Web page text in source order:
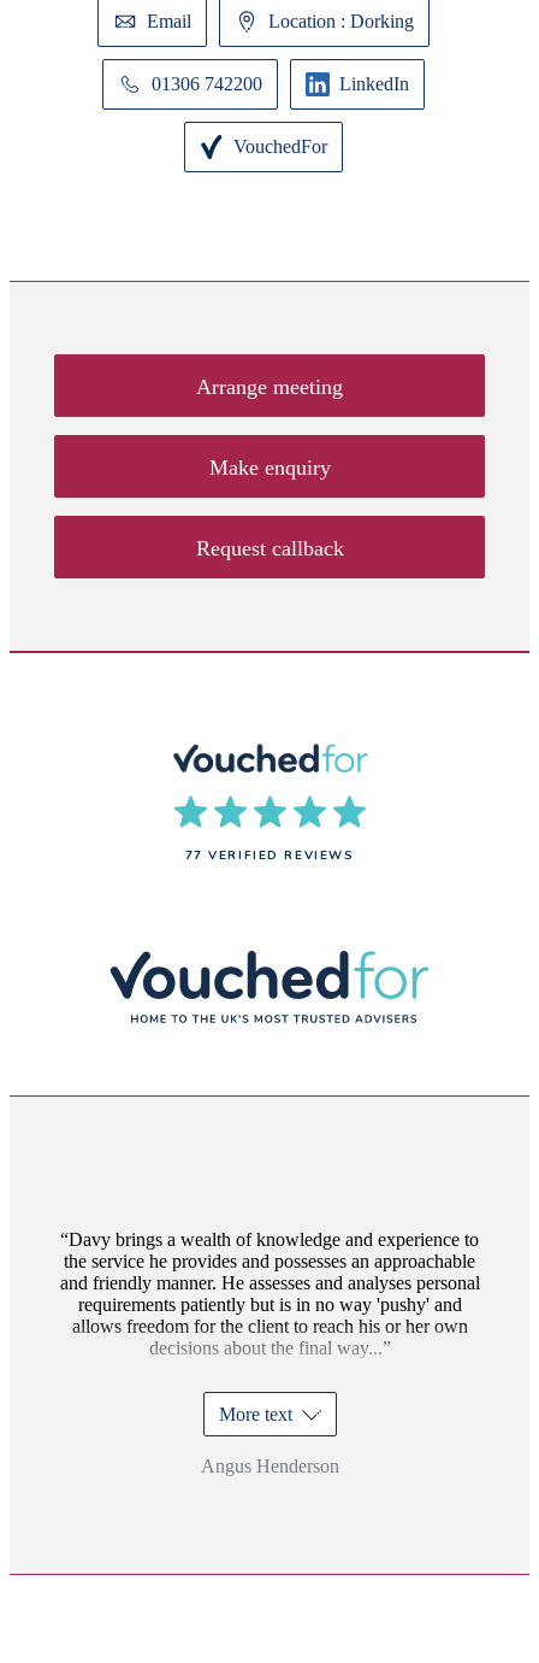
Email Location : Dorking
01306 742200 LinkedIn
VouchedFor
Arrange meeting
Make enquiry
Request callback
77 VERIFIED REVIEWS
of
1
Davy brings a wealth of knowledge and experience to
the service he provides and possesses an approachable
and friendly manner. He assesses and analyses personal
requirements patiently but is in no way 'pushy' and
allows freedom for the client to reach his or her own
decisions about the final way...
More text
Angus Henderson